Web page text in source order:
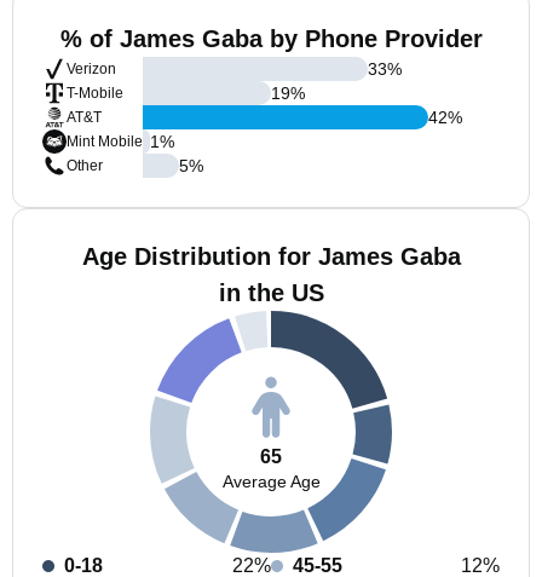
% of James Gaba by Phone Provider
Verizon
T-Mobile
AT&T
Mint Mobile
Other
33%
19%
42%
1%
5%
Age Distribution for James Gaba
in the US
65
Average Age
0-18
22%
45-55
12%